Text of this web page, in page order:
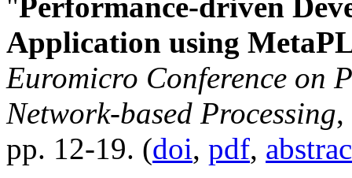
Application using
Euromicro Conference on
Network-based Processing,
pp. 12-19. (doi, pdf,